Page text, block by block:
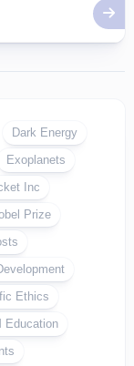
Dark Energy
Exoplanets
Inc
Prize
Ethics
Education